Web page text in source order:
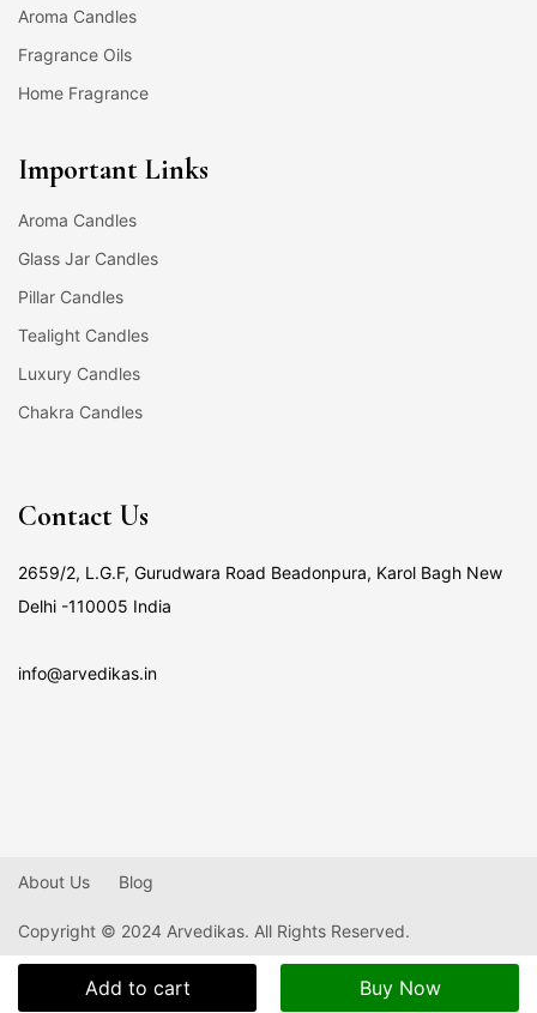
Add to cart Buy Now
Aroma Candles
Fragrance Oils
Home Fragrance
Important Links
Aroma Candles
Glass Jar Candles
Pillar Candles
Tealight Candles
Luxury Candles
Chakra Candles
Contact Us
2659/2, L.G.F, Gurudwara Road Beadonpura, Karol Bagh New
Delhi -110005 India
info@arvedikas.in
Copyright © 2024 Arvedikas. All Rights Reserved.
About Us Blog